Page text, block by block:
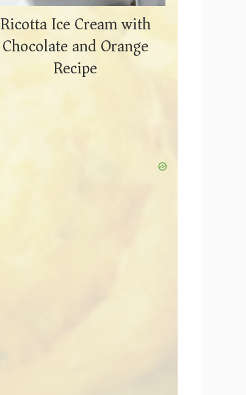
Ricotta Ice Cream with
Chocolate and Orange
Recipe